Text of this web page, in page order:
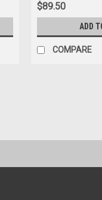
$89.50
ADD
COMPARE